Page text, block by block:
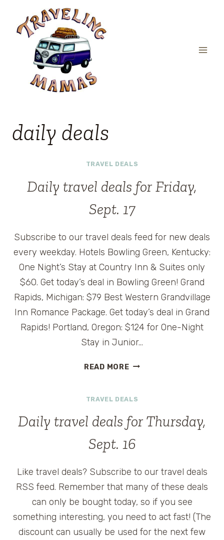
content
daily deals
TRAVEL DEALS
Daily travel deals for Friday,
Sept. 17
Subscribe to our travel deals feed for new deals
every weekday. Hotels Bowling Green, Kentucky:
One Night’s Stay at Country Inn & Suites only
$60. Get today’s deal in Bowling Green! Grand
Rapids, Michigan: $79 Best Western Grandvillage
Inn Romance Package. Get today’s deal in Grand
Rapids! Portland, Oregon: $124 for One-Night
Stay in Junior…
READ MOREDAILY
FOR
SEPT.
TRAVEL DEALS
Daily travel deals for Thursday,
Sept. 16
Like travel deals? Subscribe to our travel deals
RSS feed. Remember that many of these deals
can only be bought today, so if you see
something interesting, you need to act fast! (The
discount can usually be used for the next few